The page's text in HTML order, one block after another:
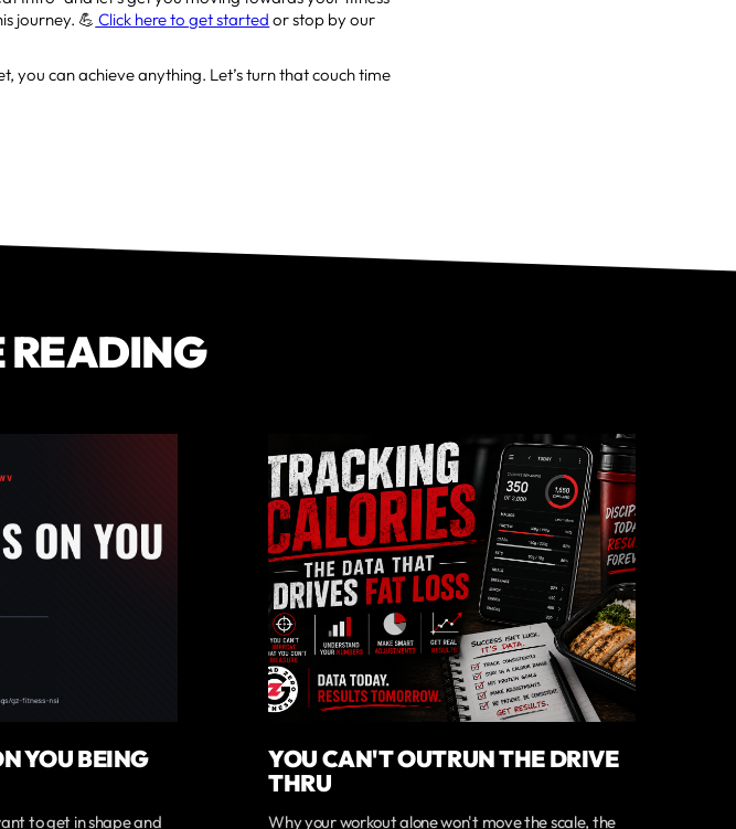
journey. 💪 Click here to get started or stop by our
you can achieve anything. Let’s turn that couch time
READING
YOU BEING
to get in shape and
YOU CAN'T OUTRUN THE DRIVE
THRU
Why your workout alone won't move the scale, the